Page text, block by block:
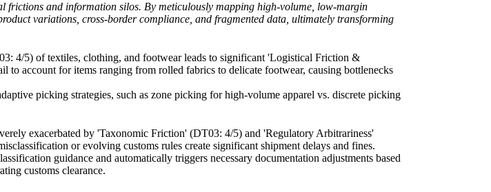
frictions and information silos. By meticulously mapping high-volume, low-margin
variations, cross-border compliance, and fragmented data, ultimately transforming
4/5) of textiles, clothing, and footwear leads to significant 'Logistical Friction &
account for items ranging from rolled fabrics to delicate footwear, causing bottlenecks
picking strategies, such as zone picking for high-volume apparel vs. discrete picking
exacerbated by 'Taxonomic Friction' (DT03: 4/5) and 'Regulatory Arbitrariness'
or evolving customs rules create significant shipment delays and fines.
guidance and automatically triggers necessary documentation adjustments based
customs clearance.